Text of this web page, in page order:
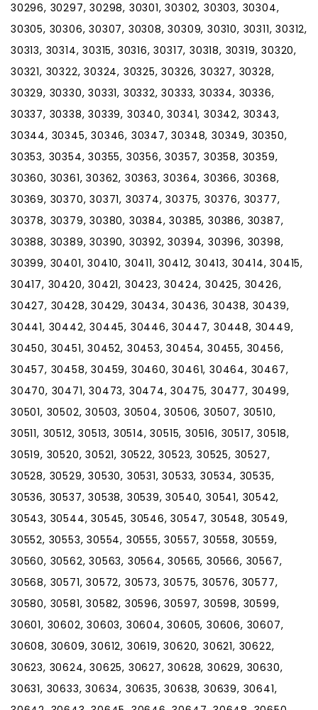
30296, 30297, 30298, 30301, 30302, 30303, 30304,
30305, 30306, 30307, 30308, 30309, 30310, 30311, 30312,
30313, 30314, 30315, 30316, 30317, 30318, 30319, 30320,
30321, 30322, 30324, 30325, 30326, 30327, 30328,
30329, 30330, 30331, 30332, 30333, 30334, 30336,
30337, 30338, 30339, 30340, 30341, 30342, 30343,
30344, 30345, 30346, 30347, 30348, 30349, 30350,
30353, 30354, 30355, 30356, 30357, 30358, 30359,
30360, 30361, 30362, 30363, 30364, 30366, 30368,
30369, 30370, 30371, 30374, 30375, 30376, 30377,
30378, 30379, 30380, 30384, 30385, 30386, 30387,
30388, 30389, 30390, 30392, 30394, 30396, 30398,
30399, 30401, 30410, 30411, 30412, 30413, 30414, 30415,
30417, 30420, 30421, 30423, 30424, 30425, 30426,
30427, 30428, 30429, 30434, 30436, 30438, 30439,
30441, 30442, 30445, 30446, 30447, 30448, 30449,
30450, 30451, 30452, 30453, 30454, 30455, 30456,
30457, 30458, 30459, 30460, 30461, 30464, 30467,
30470, 30471, 30473, 30474, 30475, 30477, 30499,
30501, 30502, 30503, 30504, 30506, 30507, 30510,
30511, 30512, 30513, 30514, 30515, 30516, 30517, 30518,
30519, 30520, 30521, 30522, 30523, 30525, 30527,
30528, 30529, 30530, 30531, 30533, 30534, 30535,
30536, 30537, 30538, 30539, 30540, 30541, 30542,
30543, 30544, 30545, 30546, 30547, 30548, 30549,
30552, 30553, 30554, 30555, 30557, 30558, 30559,
30560, 30562, 30563, 30564, 30565, 30566, 30567,
30568, 30571, 30572, 30573, 30575, 30576, 30577,
30580, 30581, 30582, 30596, 30597, 30598, 30599,
30601, 30602, 30603, 30604, 30605, 30606, 30607,
30608, 30609, 30612, 30619, 30620, 30621, 30622,
30623, 30624, 30625, 30627, 30628, 30629, 30630,
30631, 30633, 30634, 30635, 30638, 30639, 30641,